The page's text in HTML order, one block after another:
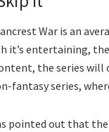
War is an
it’s entertaining,
the series
fantasy series,
pointed out that